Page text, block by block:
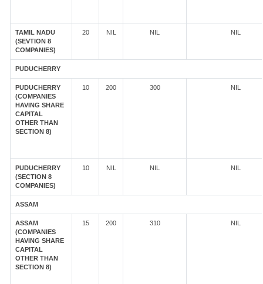
TAMIL NADU
(SEVTION 8
COMPANIES)
20 NIL NIL NIL
PUDUCHERRY
PUDUCHERRY
(COMPANIES
HAVING SHARE
CAPITAL
OTHER THAN
SECTION 8)
10 200 300 NIL
PUDUCHERRY
(SECTION 8
COMPANIES)
10 NIL NIL NIL
ASSAM
ASSAM
(COMPANIES
HAVING SHARE
CAPITAL
OTHER THAN
SECTION 8)
15 200 310 NIL